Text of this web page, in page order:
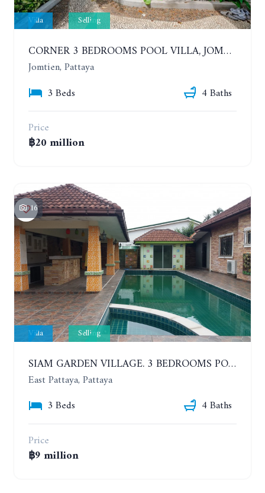
Villa Selling
CORNER 3 BEDROOMS POOL VILLA, JOMTIEN. CHATEAU DALE THAI BALI VILLAGE
Jomtien, Pattaya
3 Beds
4 Baths
Price
฿20 million
16
Villa Selling
SIAM GARDEN VILLAGE. 3 BEDROOMS POOL VILLA AT SOI SIAM COUNTRY CLUB
East Pattaya, Pattaya
3 Beds
4 Baths
Price
฿9 million